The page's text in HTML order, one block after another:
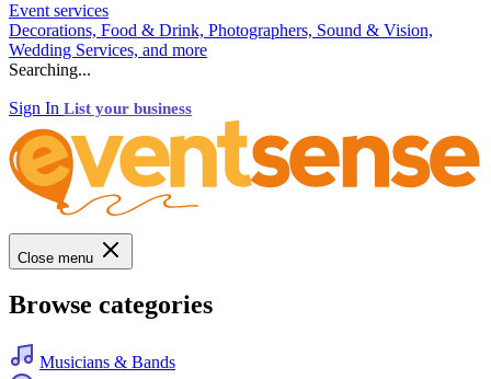
Event services
Decorations, Food & Drink, Photographers, Sound & Vision,
Wedding Services, and more
Searching...
Sign In List your business
Close menu
Browse categories
Musicians & Bands